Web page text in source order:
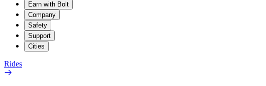
Earn with Bolt
Company
Safety
Support
Cities
Rides